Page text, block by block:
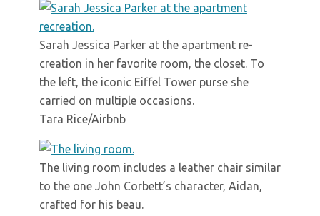
Sarah Jessica Parker at the apartment re-
creation in her favorite room, the closet. To
the left, the iconic Eiffel Tower purse she
carried on multiple occasions.
Tara Rice/Airbnb
The living room includes a leather chair similar
to the one John Corbett’s character, Aidan,
crafted for his beau.